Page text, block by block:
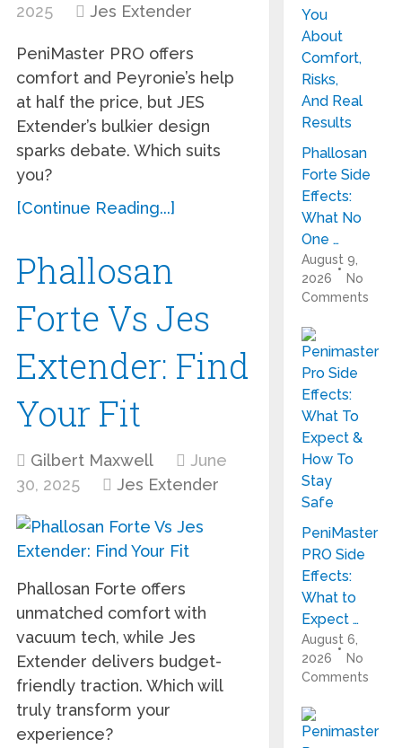
2025
Jes Extender
PeniMaster PRO offers
comfort and Peyronie’s help
at half the price, but JES
Extender’s bulkier design
sparks debate. Which suits
you?
[Continue Reading...]
Phallosan
Forte Vs Jes
Extender: Find
Your Fit
Gilbert Maxwell
June
30, 2025
Jes Extender
Phallosan Forte offers
unmatched comfort with
vacuum tech, while Jes
Extender delivers budget-
friendly traction. Which will
truly transform your
experience?
Phallosan
Forte Side
Effects:
What No
One …
August 9,
2026
No
Comments
PeniMaster
PRO Side
Effects:
What to
Expect …
August 6,
2026
No
Comments